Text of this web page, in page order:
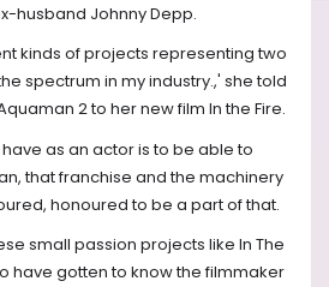
husband Johnny Depp.
kinds of projects representing two
spectrum in my industry.,' she told
2 to her new film In the Fire.
as an actor is to be able to
that franchise and the machinery
honoured to be a part of that.
small passion projects like In The
have gotten to know the filmmaker